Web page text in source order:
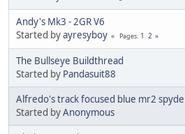
Andy's Mk3 - 2GR V6
Started byayresyboy Pages 1 2
The Bullseye Buildthread
Started by Pandasuit88
Alfredo's track focused blue mr2
Started byAnonymous